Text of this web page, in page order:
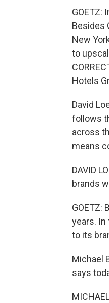
GOETZ:
Besides
New
to
Hotels
David
follows
across
means
DAVID
brands
GOETZ:
years.
to its
Michael
says